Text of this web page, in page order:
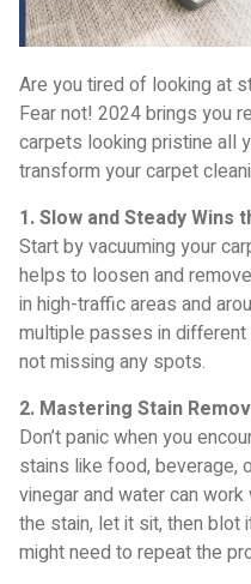
Are you tired of looking at
Fear not! 2024 brings you
carpets looking pristine all
transform your carpet
1. Slow and Steady Wins
Start by vacuuming your
helps to loosen and
in high-traffic areas and
multiple passes in different
not missing any spots.
2. Mastering Stain
Don’t panic when you
stains like food, beverage,
vinegar and water can
the stain, let it sit, then blot
might need to repeat the